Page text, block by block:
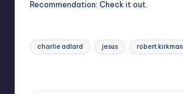
Recommendation: Check it out.
Tags:
charlie adlard jesus robert kirkman